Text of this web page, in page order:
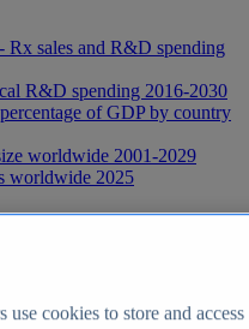
Rx sales and R&D spending
R&D spending 2016-2030
of GDP by country
worldwide 2001-2029
worldwide 2025
- statistics & facts
facts
use cookies to store and